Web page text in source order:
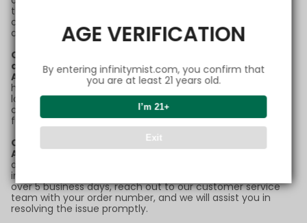
AGE VERIFICATION
By entering infinitymist.com, you confirm that
you are at least 21 years old.
I’m 21+
Exit
there’s no update for more than 5 business days, please
contact our support team with your order number for
assistance.
Q5: What should I do if my package is marked as
delivered but I didn’t receive it?
A:
If your package status shows as "delivered" but you
haven’t received it, please check with neighbors or your
local post office first. If the issue remains unresolved,
contact our customer service team immediately for
further support.
Q6: What should I do if my package is delayed?
A:
delivery timeframe, please first check the tracking
information for updates. If there are no new updates for
over 5 business days, reach out to our customer service
team with your order number, and we will assist you in
resolving the issue promptly.